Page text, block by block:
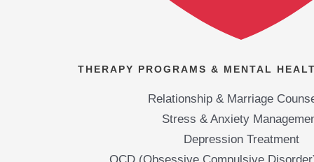
THERAPY PROGRAMS & MENTAL
Relationship & Marriage
Stress & Anxiety
Depression Treatment